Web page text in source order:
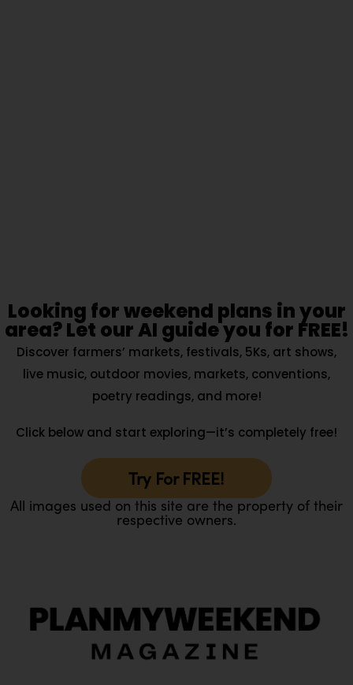
Looking for weekend plans in your
area? Let our AI guide you for FREE!
Discover farmers’ markets, festivals, 5Ks, art shows,
live music, outdoor movies, markets, conventions,
poetry readings, and more!
Click below and start exploring—it’s completely free!
Try For FREE!
All images used on this site are the property of their
respective owners.